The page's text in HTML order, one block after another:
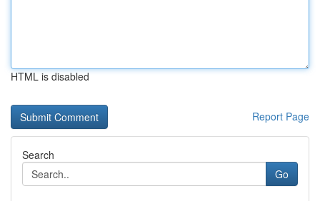
HTML is disabled
Report Page
Search
Go